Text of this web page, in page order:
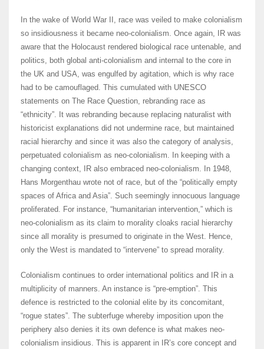
In the wake of World War II, race was veiled to make colonialism
so insidiousness it became neo-colonialism. Once again, IR was
aware that the Holocaust rendered biological race untenable, and
politics, both global anti-colonialism and internal to the core in
the UK and USA, was engulfed by agitation, which is why race
had to be camouflaged. This cumulated with UNESCO
statements on The Race Question, rebranding race as
“ethnicity”. It was rebranding because replacing naturalist with
historicist explanations did not undermine race, but maintained
racial hierarchy and since it was also the category of analysis,
perpetuated colonialism as neo-colonialism. In keeping with a
changing context, IR also embraced neo-colonialism. In 1948,
Hans Morgenthau wrote not of race, but of the “politically empty
spaces of Africa and Asia”. Such seemingly innocuous language
proliferated. For instance, “humanitarian intervention,” which is
neo-colonialism as its claim to morality cloaks racial hierarchy
since all morality is presumed to originate in the West. Hence,
only the West is mandated to “intervene” to spread morality.
Colonialism continues to order international politics and IR in a
multiplicity of manners. An instance is “pre-emption”. This
defence is restricted to the colonial elite by its concomitant,
“rogue states”. The subterfuge whereby imposition upon the
periphery also denies it its own defence is what makes neo-
colonialism insidious. This is apparent in IR’s core concept and